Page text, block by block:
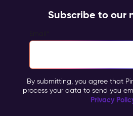
Subscribe to our
By submitting, you agree that
process your data to send you
Privacy